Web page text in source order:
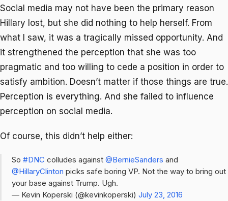
Social media may not have been the primary reason
Hillary lost, but she did nothing to help herself. From
what I saw, it was a tragically missed opportunity. And
it strengthened the perception that she was too
pragmatic and too willing to cede a position in order to
satisfy ambition. Doesn’t matter if those things are true.
Perception is everything. And she failed to influence
perception on social media.
Of course, this didn’t help either:
So #DNC colludes against @BernieSanders and
@HillaryClinton picks safe boring VP. Not the way to bring out
your base against Trump. Ugh.
— Kevin Koperski (@kevinkoperski) July 23, 2016